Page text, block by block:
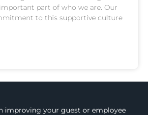
part of who we are. Our
to this supportive culture
improving your guest or employee